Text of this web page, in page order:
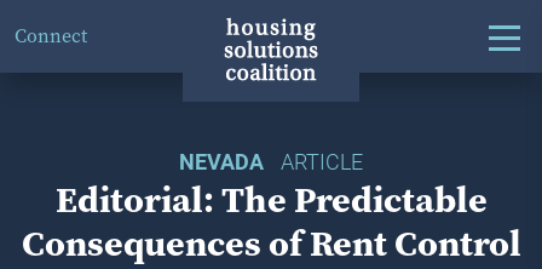
Connect
NEVADA ARTICLE
Editorial: The Predictable
Consequences of Rent Control